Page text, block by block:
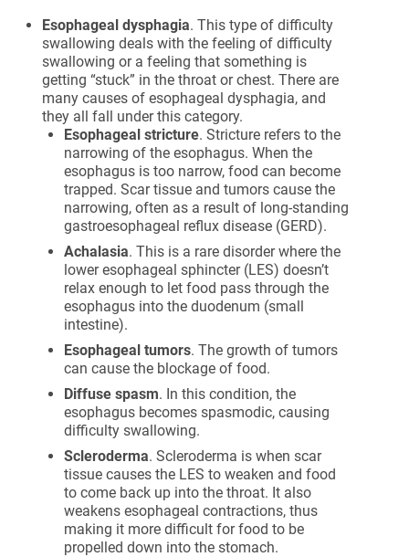
Esophageal dysphagia. This type of difficulty
swallowing deals with the feeling of difficulty
swallowing or a feeling that something is
getting “stuck” in the throat or chest. There are
many causes of esophageal dysphagia, and
they all fall under this category.
Esophageal stricture. Stricture refers to the
narrowing of the esophagus. When the
esophagus is too narrow, food can become
trapped. Scar tissue and tumors cause the
narrowing, often as a result of long-standing
gastroesophageal reflux disease (GERD).
Achalasia. This is a rare disorder where the
lower esophageal sphincter (LES) doesn’t
relax enough to let food pass through the
esophagus into the duodenum (small
intestine).
Esophageal tumors. The growth of tumors
can cause the blockage of food.
Diffuse spasm. In this condition, the
esophagus becomes spasmodic, causing
difficulty swallowing.
Scleroderma. Scleroderma is when scar
tissue causes the LES to weaken and food
to come back up into the throat. It also
weakens esophageal contractions, thus
making it more difficult for food to be
propelled down into the stomach.